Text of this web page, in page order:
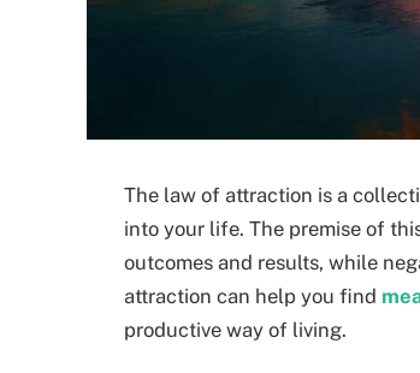
The law of attraction is a
into your life. The premise of
outcomes and results, while
attraction can help you find
productive way of living.